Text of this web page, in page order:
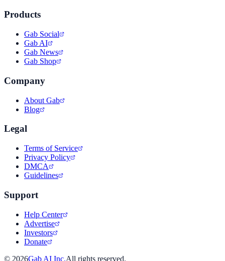
Products
Gab Social
Gab AI
Gab News
Gab Shop
Company
About Gab
Blog
Legal
Terms of Service
Privacy Policy
DMCA
Guidelines
Support
Help Center
Advertise
Investors
Donate
© 2026Gab AI Inc.All rights reserved.